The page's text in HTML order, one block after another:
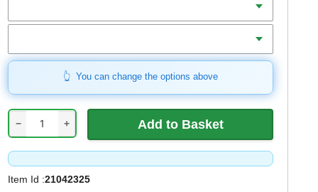
You can change the options above
− +
Item Id :21042325